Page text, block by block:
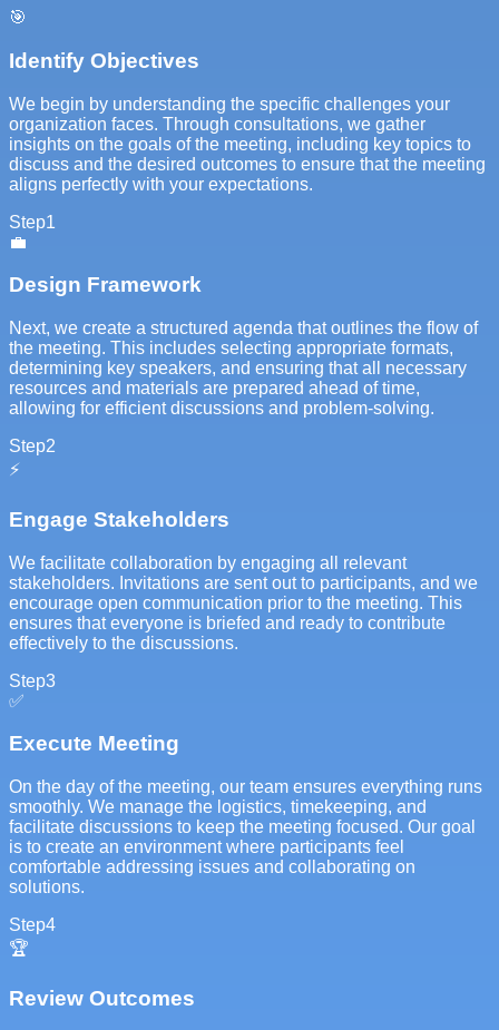
🎯
Identify Objectives
We begin by understanding the specific challenges your
organization faces. Through consultations, we gather
insights on the goals of the meeting, including key topics to
discuss and the desired outcomes to ensure that the meeting
aligns perfectly with your expectations.
Step1
💼
Design Framework
Next, we create a structured agenda that outlines the flow of
the meeting. This includes selecting appropriate formats,
determining key speakers, and ensuring that all necessary
resources and materials are prepared ahead of time,
allowing for efficient discussions and problem-solving.
Step2
⚡
Engage Stakeholders
We facilitate collaboration by engaging all relevant
stakeholders. Invitations are sent out to participants, and we
encourage open communication prior to the meeting. This
ensures that everyone is briefed and ready to contribute
effectively to the discussions.
Step3
✅
Execute Meeting
On the day of the meeting, our team ensures everything runs
smoothly. We manage the logistics, timekeeping, and
facilitate discussions to keep the meeting focused. Our goal
is to create an environment where participants feel
comfortable addressing issues and collaborating on
solutions.
Step4
🏆
Review Outcomes